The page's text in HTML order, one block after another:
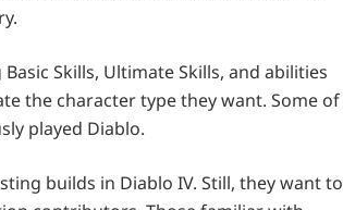
Skills, Ultimate Skills, and abilities
the character type they want. Some of
played Diablo.
builds in Diablo IV. Still, they want to